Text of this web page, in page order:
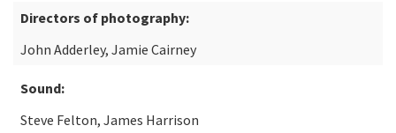
Directors of photography:
John Adderley, Jamie Cairney
Sound:
Steve Felton, James Harrison